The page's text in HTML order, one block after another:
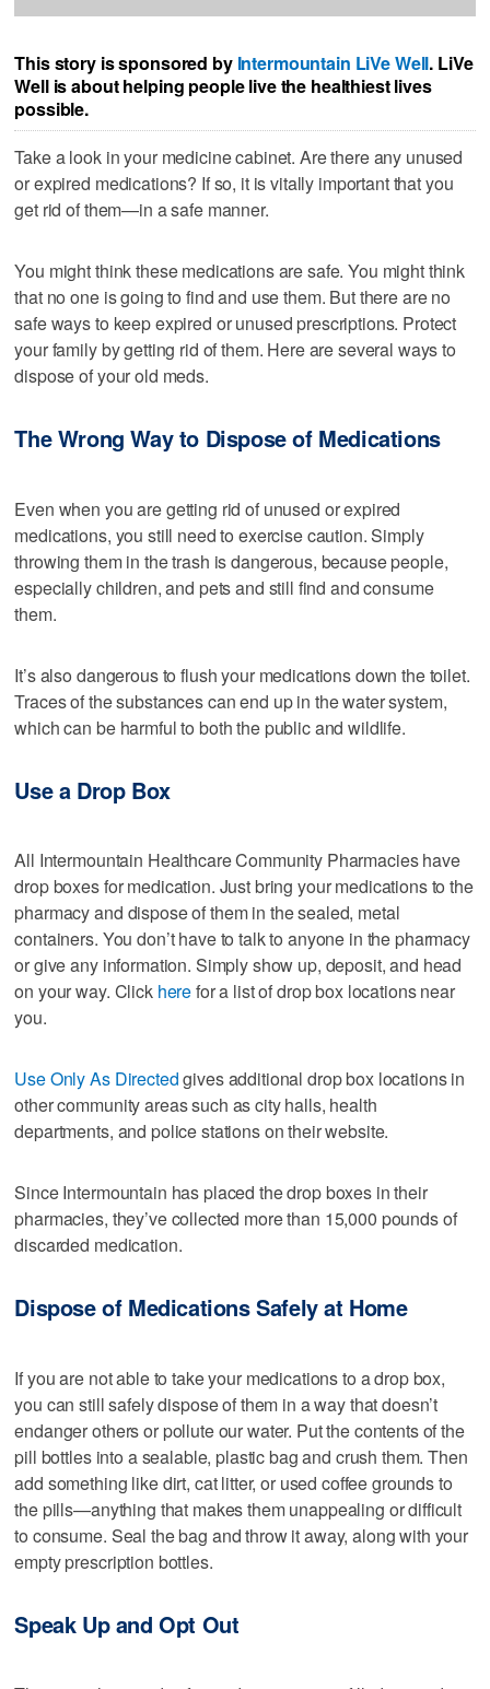
This story is sponsored by Intermountain LiVe Well. LiVe
Well is about helping people live the healthiest lives
possible.
Take a look in your medicine cabinet. Are there any unused
or expired medications? If so, it is vitally important that you
get rid of them—in a safe manner.
You might think these medications are safe. You might think
that no one is going to find and use them. But there are no
safe ways to keep expired or unused prescriptions. Protect
your family by getting rid of them. Here are several ways to
dispose of your old meds.
The Wrong Way to Dispose of Medications
Even when you are getting rid of unused or expired
medications, you still need to exercise caution. Simply
throwing them in the trash is dangerous, because people,
especially children, and pets and still find and consume
them.
It’s also dangerous to flush your medications down the toilet.
Traces of the substances can end up in the water system,
which can be harmful to both the public and wildlife.
Use a Drop Box
All Intermountain Healthcare Community Pharmacies have
drop boxes for medication. Just bring your medications to the
pharmacy and dispose of them in the sealed, metal
containers. You don’t have to talk to anyone in the pharmacy
or give any information. Simply show up, deposit, and head
on your way. Click herefor a list of drop box locations near
you.
Use Only As Directedgives additional drop box locations in
other community areas such as city halls, health
departments, and police stations on their website.
Since Intermountain has placed the drop boxes in their
pharmacies, they’ve collected more than 15,000 pounds of
discarded medication.
Dispose of Medications Safely at Home
If you are not able to take your medications to a drop box,
you can still safely dispose of them in a way that doesn’t
endanger others or pollute our water. Put the contents of the
pill bottles into a sealable, plastic bag and crush them. Then
add something like dirt, cat litter, or used coffee grounds to
the pills—anything that makes them unappealing or difficult
to consume. Seal the bag and throw it away, along with your
empty prescription bottles.
Speak Up and Opt Out